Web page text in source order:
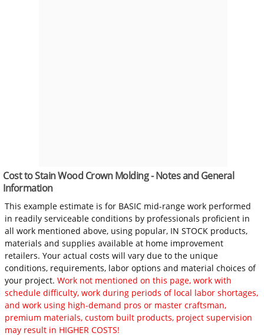
Cost to Stain Wood Crown Molding - Notes and General
Information
This example estimate is for BASIC mid-range work performed
in readily serviceable conditions by professionals proficient in
all work mentioned above, using popular, IN STOCK products,
materials and supplies available at home improvement
retailers. Your actual costs will vary due to the unique
conditions, requirements, labor options and material choices of
your project.Work not mentioned on this page, work with
schedule difficulty, work during periods of local labor shortages,
and work using high-demand pros or master craftsman,
premium materials, custom built products, project supervision
may result in HIGHER COSTS!